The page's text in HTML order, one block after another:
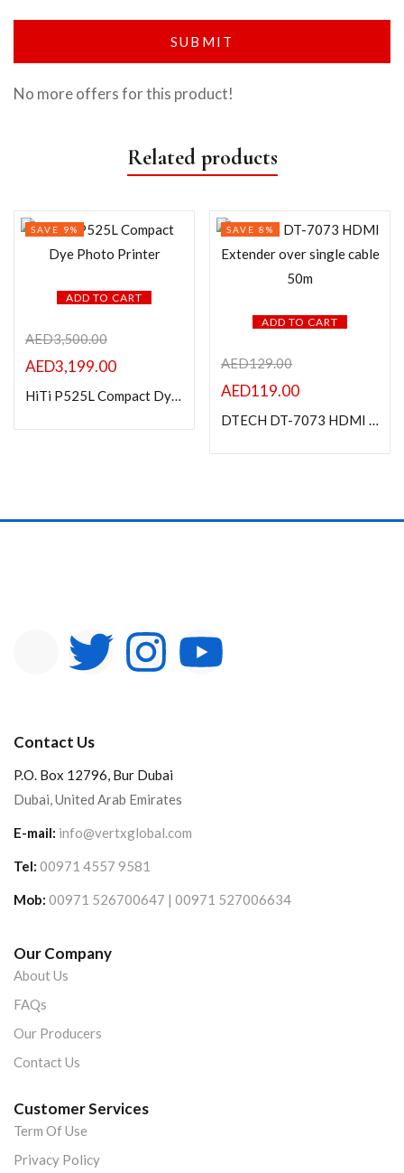
No more offers for this product!
Related products
ADD TO CART
SAVE 9%
AED3,500.00
AED3,199.00
HiTi P525L Compact Dye Photo Printer
ADD TO CART
SAVE 8%
AED129.00
AED119.00
DTECH DT-7073 HDMI Extender over single cable 50m
Contact Us
P.O. Box 12796, Bur Dubai
Dubai, United Arab Emirates
E-mail: info@vertxglobal.com
Tel: 00971 4557 9581
Mob: 00971 526700647 | 00971 527006634
Our Company
About Us
FAQs
Our Producers
Contact Us
Customer Services
Term Of Use
Privacy Policy